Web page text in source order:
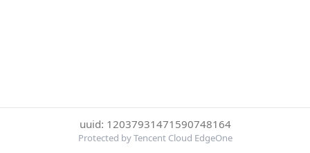
uuid: 12037931471590748164
Protected by Tencent Cloud EdgeOne